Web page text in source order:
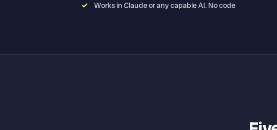
Works in Claude or any capable AI. No code